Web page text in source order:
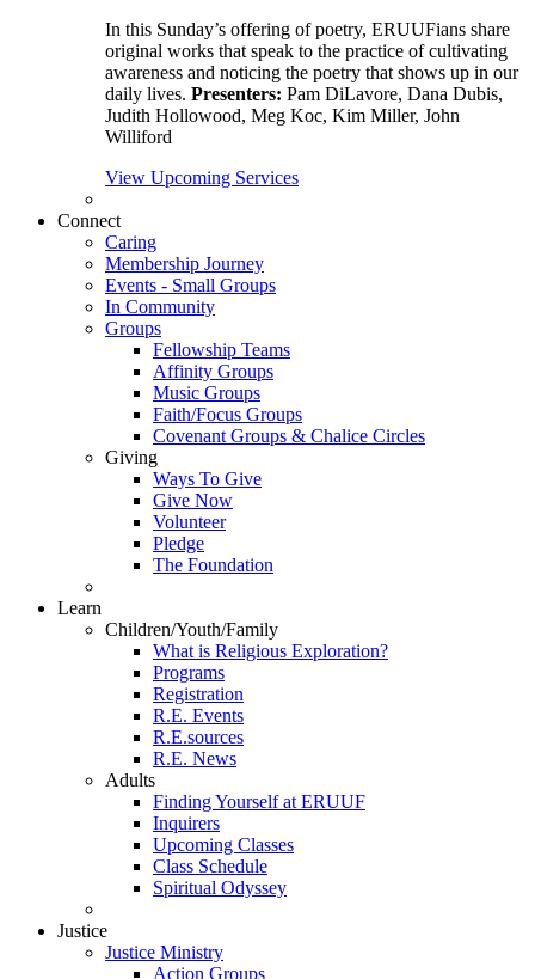
In this Sunday’s offering of poetry, ERUUFians share
original works that speak to the practice of cultivating
awareness and noticing the poetry that shows up in our
daily lives. Presenters: Pam DiLavore, Dana Dubis,
Judith Hollowood, Meg Koc, Kim Miller, John
Williford
View Upcoming Services
Connect
Caring
Membership Journey
Events - Small Groups
In Community
Groups
Fellowship Teams
Affinity Groups
Music Groups
Faith/Focus Groups
Covenant Groups & Chalice Circles
Giving
Ways To Give
Give Now
Volunteer
Pledge
The Foundation
Learn
Children/Youth/Family
What is Religious Exploration?
Programs
Registration
R.E. Events
R.E.sources
R.E. News
Adults
Finding Yourself at ERUUF
Inquirers
Upcoming Classes
Class Schedule
Spiritual Odyssey
Justice
Justice Ministry
Action Groups